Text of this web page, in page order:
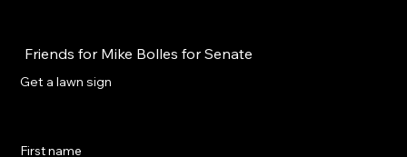
Friends for Mike Bolles for Senate
Get a lawn sign
First name